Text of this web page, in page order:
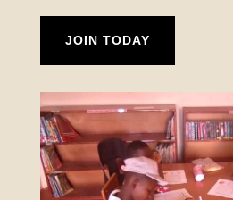
JOIN TODAY